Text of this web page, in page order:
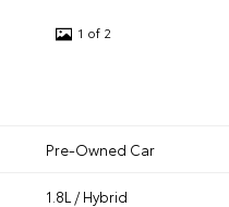
1 of 2
Pre-Owned Car
1.8L / Hybrid